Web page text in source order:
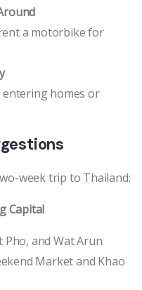
a motorbike for
entering homes or
week trip to Thailand:
Capital
Pho, and Wat Arun.
Market and Khao